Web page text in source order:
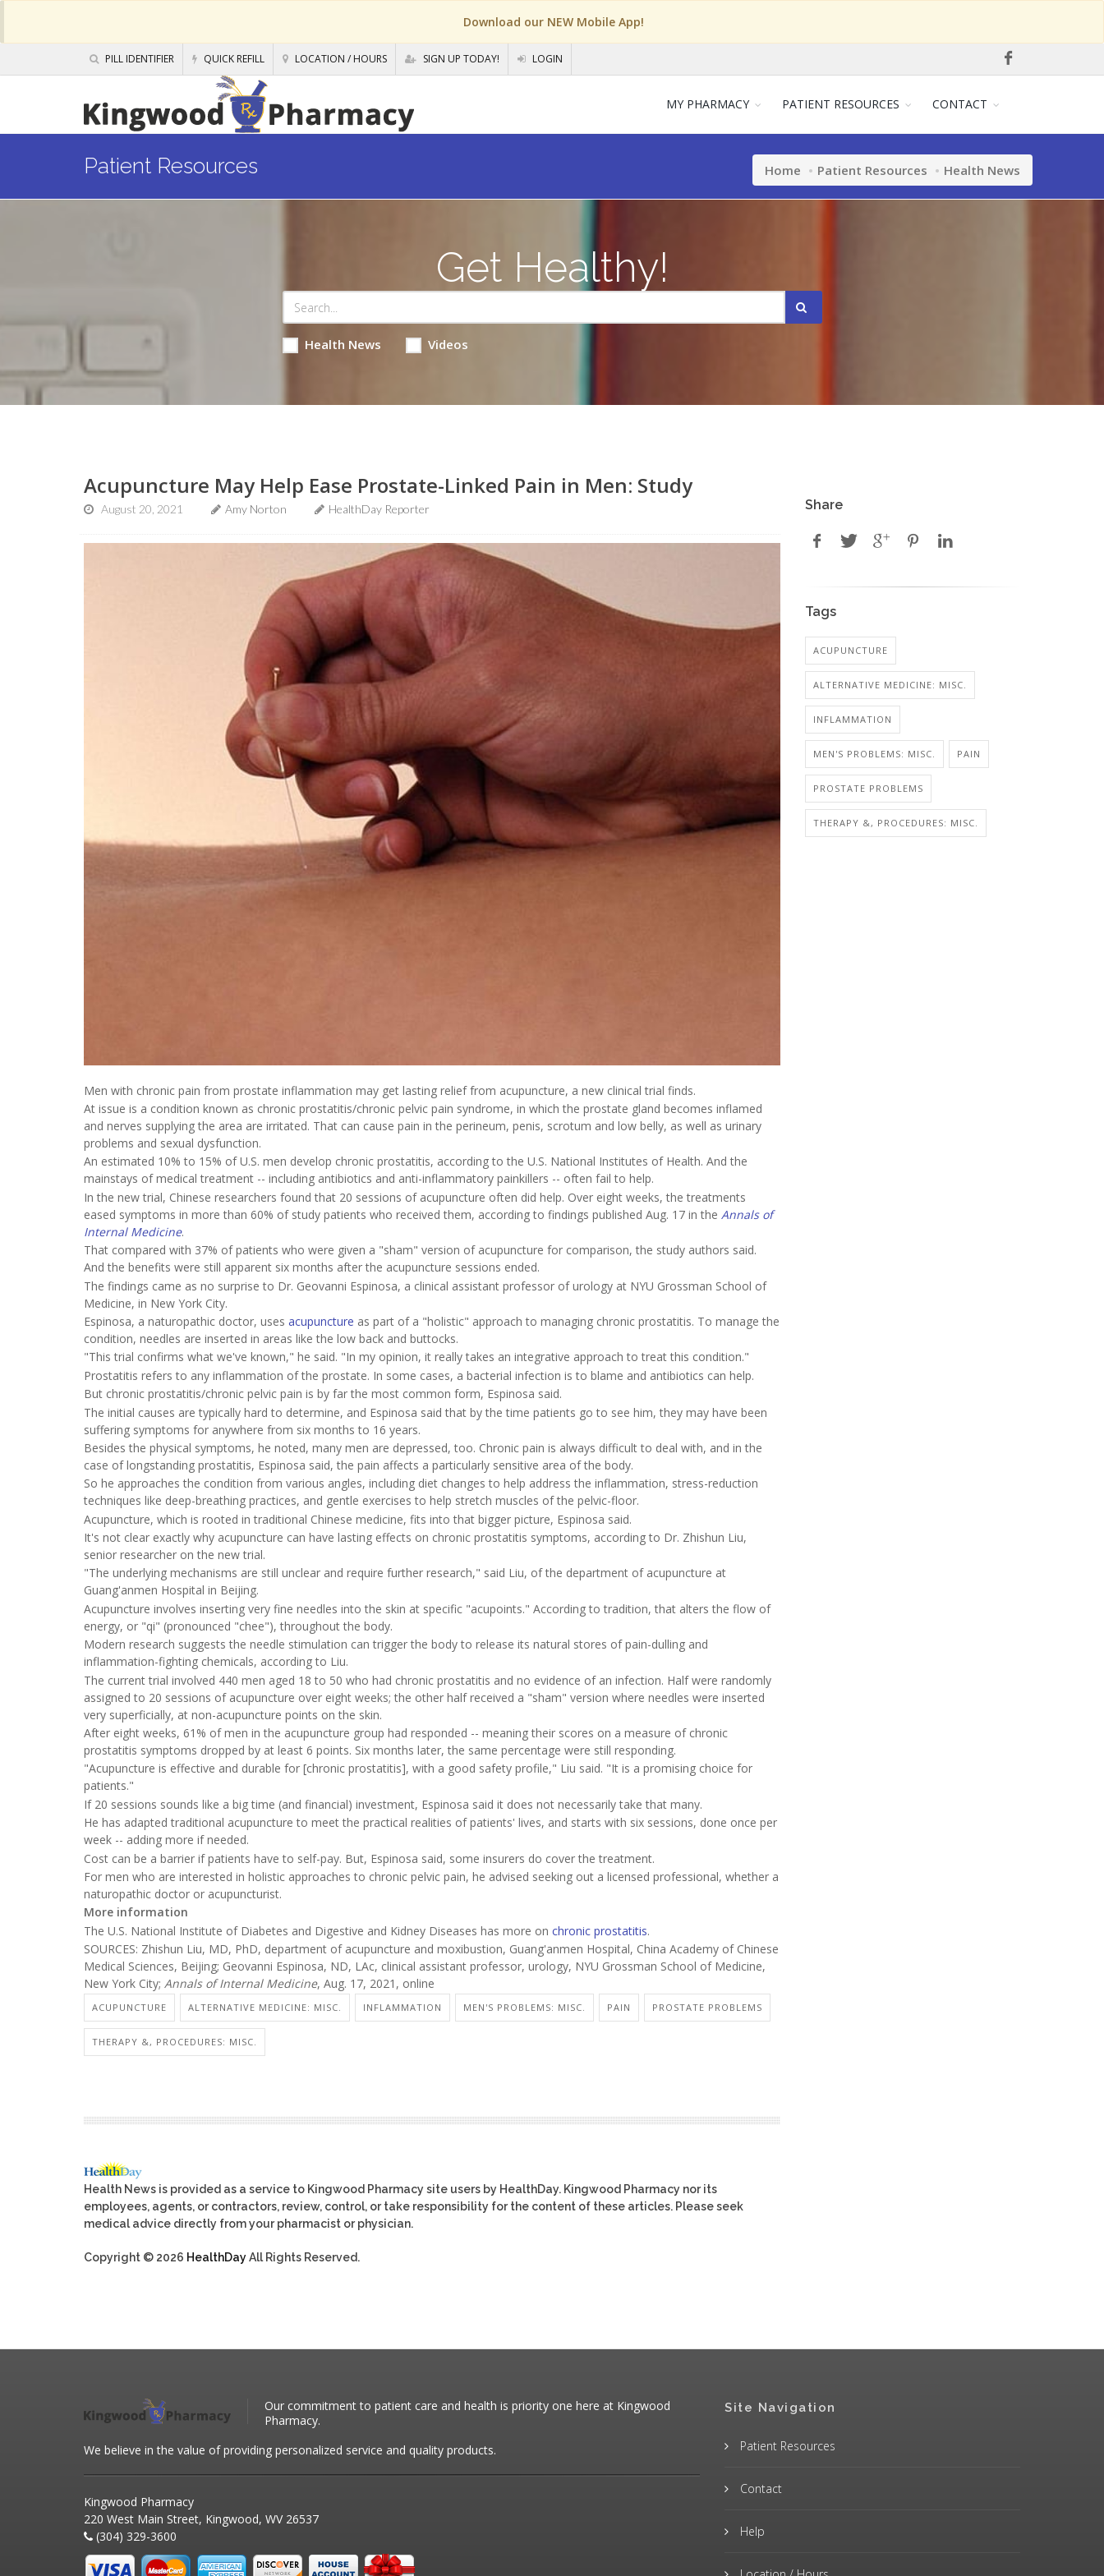
Download our NEW Mobile App!
PILL IDENTIFIER QUICK REFILL LOCATION / HOURS SIGN UP TODAY! LOGIN
MY PHARMACY PATIENT RESOURCES CONTACT
Patient Resources Home Patient Resources Health News
Get Healthy!
Health News Videos
Acupuncture May Help Ease Prostate-Linked Pain in Men: Study
August 20, 2021 Amy Norton HealthDay Reporter
Men with chronic pain from prostate inflammation may get lasting relief from acupuncture, a new clinical trial finds.
At issue is a condition known as chronic prostatitis/chronic pelvic pain syndrome, in which the prostate gland becomes inflamed
and nerves supplying the area are irritated. That can cause pain in the perineum, penis, scrotum and low belly, as well as urinary
problems and sexual dysfunction.
An estimated 10% to 15% of U.S. men develop chronic prostatitis, according to the U.S. National Institutes of Health. And the
mainstays of medical treatment -- including antibiotics and anti-inflammatory painkillers -- often fail to help.
In the new trial, Chinese researchers found that 20 sessions of acupuncture often did help. Over eight weeks, the treatments
eased symptoms in more than 60% of study patients who received them, according to findings published Aug. 17 in the Annals of
Internal Medicine.
That compared with 37% of patients who were given a "sham" version of acupuncture for comparison, the study authors said.
And the benefits were still apparent six months after the acupuncture sessions ended.
The findings came as no surprise to Dr. Geovanni Espinosa, a clinical assistant professor of urology at NYU Grossman School of
Medicine, in New York City.
Espinosa, a naturopathic doctor, uses acupuncture as part of a "holistic" approach to managing chronic prostatitis. To manage the
condition, needles are inserted in areas like the low back and buttocks.
"This trial confirms what we've known," he said. "In my opinion, it really takes an integrative approach to treat this condition."
Prostatitis refers to any inflammation of the prostate. In some cases, a bacterial infection is to blame and antibiotics can help.
But chronic prostatitis/chronic pelvic pain is by far the most common form, Espinosa said.
The initial causes are typically hard to determine, and Espinosa said that by the time patients go to see him, they may have been
suffering symptoms for anywhere from six months to 16 years.
Besides the physical symptoms, he noted, many men are depressed, too. Chronic pain is always difficult to deal with, and in the
case of longstanding prostatitis, Espinosa said, the pain affects a particularly sensitive area of the body.
So he approaches the condition from various angles, including diet changes to help address the inflammation, stress-reduction
techniques like deep-breathing practices, and gentle exercises to help stretch muscles of the pelvic-floor.
Acupuncture, which is rooted in traditional Chinese medicine, fits into that bigger picture, Espinosa said.
It's not clear exactly why acupuncture can have lasting effects on chronic prostatitis symptoms, according to Dr. Zhishun Liu,
senior researcher on the new trial.
"The underlying mechanisms are still unclear and require further research," said Liu, of the department of acupuncture at
Guang'anmen Hospital in Beijing.
Acupuncture involves inserting very fine needles into the skin at specific "acupoints." According to tradition, that alters the flow of
energy, or "qi" (pronounced "chee"), throughout the body.
Modern research suggests the needle stimulation can trigger the body to release its natural stores of pain-dulling and
inflammation-fighting chemicals, according to Liu.
The current trial involved 440 men aged 18 to 50 who had chronic prostatitis and no evidence of an infection. Half were randomly
assigned to 20 sessions of acupuncture over eight weeks; the other half received a "sham" version where needles were inserted
very superficially, at non-acupuncture points on the skin.
After eight weeks, 61% of men in the acupuncture group had responded -- meaning their scores on a measure of chronic
prostatitis symptoms dropped by at least 6 points. Six months later, the same percentage were still responding.
"Acupuncture is effective and durable for [chronic prostatitis], with a good safety profile," Liu said. "It is a promising choice for
patients."
If 20 sessions sounds like a big time (and financial) investment, Espinosa said it does not necessarily take that many.
He has adapted traditional acupuncture to meet the practical realities of patients' lives, and starts with six sessions, done once per
week -- adding more if needed.
Cost can be a barrier if patients have to self-pay. But, Espinosa said, some insurers do cover the treatment.
For men who are interested in holistic approaches to chronic pelvic pain, he advised seeking out a licensed professional, whether a
naturopathic doctor or acupuncturist.
More information
The U.S. National Institute of Diabetes and Digestive and Kidney Diseases has more on chronic prostatitis.
SOURCES: Zhishun Liu, MD, PhD, department of acupuncture and moxibustion, Guang'anmen Hospital, China Academy of Chinese
Medical Sciences, Beijing; Geovanni Espinosa, ND, LAc, clinical assistant professor, urology, NYU Grossman School of Medicine,
New York City; Annals of Internal Medicine, Aug. 17, 2021, online
ACUPUNCTURE ALTERNATIVE MEDICINE: MISC. INFLAMMATION MEN'S PROBLEMS: MISC. PAIN PROSTATE PROBLEMS
THERAPY &, PROCEDURES: MISC.
Health News is provided as a service to Kingwood Pharmacy site users by HealthDay. Kingwood Pharmacy nor its
employees, agents, or contractors, review, control, or take responsibility for the content of these articles. Please seek
medical advice directly from your pharmacist or physician.
Copyright © 2026 HealthDayAll Rights Reserved.
Share
Tags
ACUPUNCTURE
ALTERNATIVE MEDICINE: MISC.
INFLAMMATION
MEN'S PROBLEMS: MISC. PAIN
PROSTATE PROBLEMS
THERAPY &, PROCEDURES: MISC.
Our commitment to patient care and health is priority one here at Kingwood
Pharmacy.
We believe in the value of providing personalized service and quality products.
Kingwood Pharmacy
220 West Main Street, Kingwood, WV 26537
(304) 329-3600
Site Navigation
Patient Resources
Contact
Help